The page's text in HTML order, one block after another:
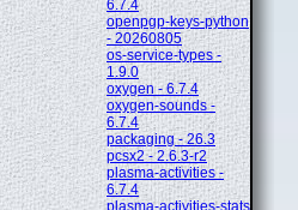
6.7.4
openpgp-keys-python
- 20260805
os-service-types -
1.9.0
oxygen - 6.7.4
oxygen-sounds -
6.7.4
packaging - 26.3
pcsx2 - 2.6.3-r2
plasma-activities -
6.7.4
plasma-activities-stats